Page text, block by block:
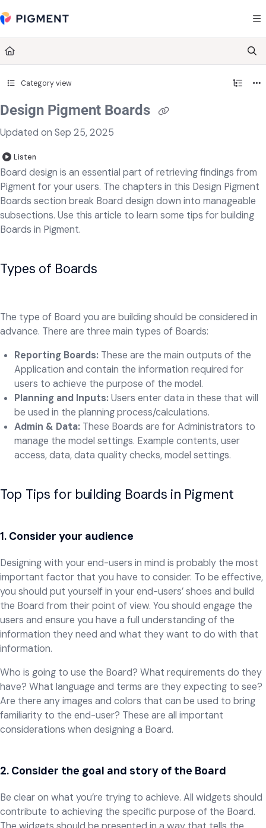
Fetch the complete documentation index at:
Category view
Design Pigment Boards
Updated on Sep 25, 2025
Listen
Board design is an essential part of retrieving findings from
Pigment for your users. The chapters in this Design Pigment
Boards section break Board design down into manageable
subsections. Use this article to learn some tips for building
Boards in Pigment.
Types of Boards
The type of Board you are building should be considered in
advance. There are three main types of Boards:
Reporting Boards: These are the main outputs of the
Application and contain the information required for
users to achieve the purpose of the model.
Planning and Inputs: Users enter data in these that will
be used in the planning process/calculations.
Admin & Data: These Boards are for Administrators to
manage the model settings. Example contents, user
access, data, data quality checks, model settings.
Top Tips for building Boards in Pigment
1. Consider your audience
Designing with your end-users in mind is probably the most
important factor that you have to consider. To be effective,
you should put yourself in your end-users’ shoes and build
the Board from their point of view. You should engage the
users and ensure you have a full understanding of the
information they need and what they want to do with that
information.
Who is going to use the Board? What requirements do they
have? What language and terms are they expecting to see?
Are there any images and colors that can be used to bring
familiarity to the end-user? These are all important
considerations when designing a Board.
2. Consider the goal and story of the Board
Be clear on what you’re trying to achieve. All widgets should
contribute to achieving the specific purpose of the Board.